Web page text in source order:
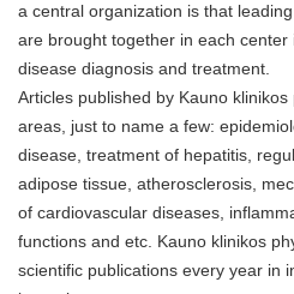
a central organization is that
are brought together in each
disease diagnosis and treatment.
Articles published by Kauno
areas, just to name a few:
disease, treatment of hepatitis,
adipose tissue, atherosclerosis,
of cardiovascular diseases,
functions and etc. Kauno klinikos
scientific publications every year in